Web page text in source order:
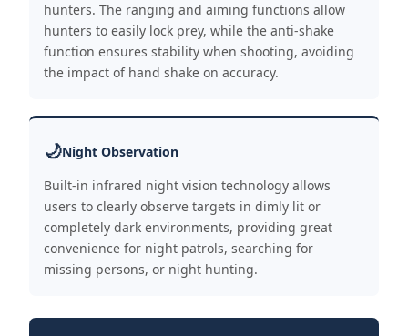
hunters. The ranging and aiming functions allow
hunters to easily lock prey, while the anti-shake
function ensures stability when shooting, avoiding
the impact of hand shake on accuracy.
🌙Night Observation
Built-in infrared night vision technology allows
users to clearly observe targets in dimly lit or
completely dark environments, providing great
convenience for night patrols, searching for
missing persons, or night hunting.